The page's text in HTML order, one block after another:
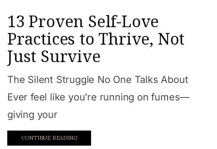
13 Proven Self-Love
Practices to Thrive, Not
Just Survive
The Silent Struggle No One Talks About
Ever feel like you’re running on fumes—
giving your
CONTINUE READING